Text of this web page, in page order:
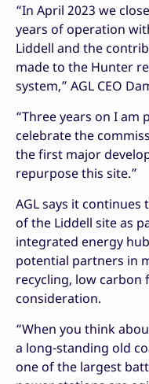
“In April 2023 we
years of operation
Liddell and the
made to the Hunter
system,” AGL CEO
“Three years on I
celebrate the
the first major
repurpose this site.”
AGL says it
of the Liddell site as
integrated energy
potential partners in
recycling, low carbon
consideration.
“When you think
a long-standing old
one of the largest